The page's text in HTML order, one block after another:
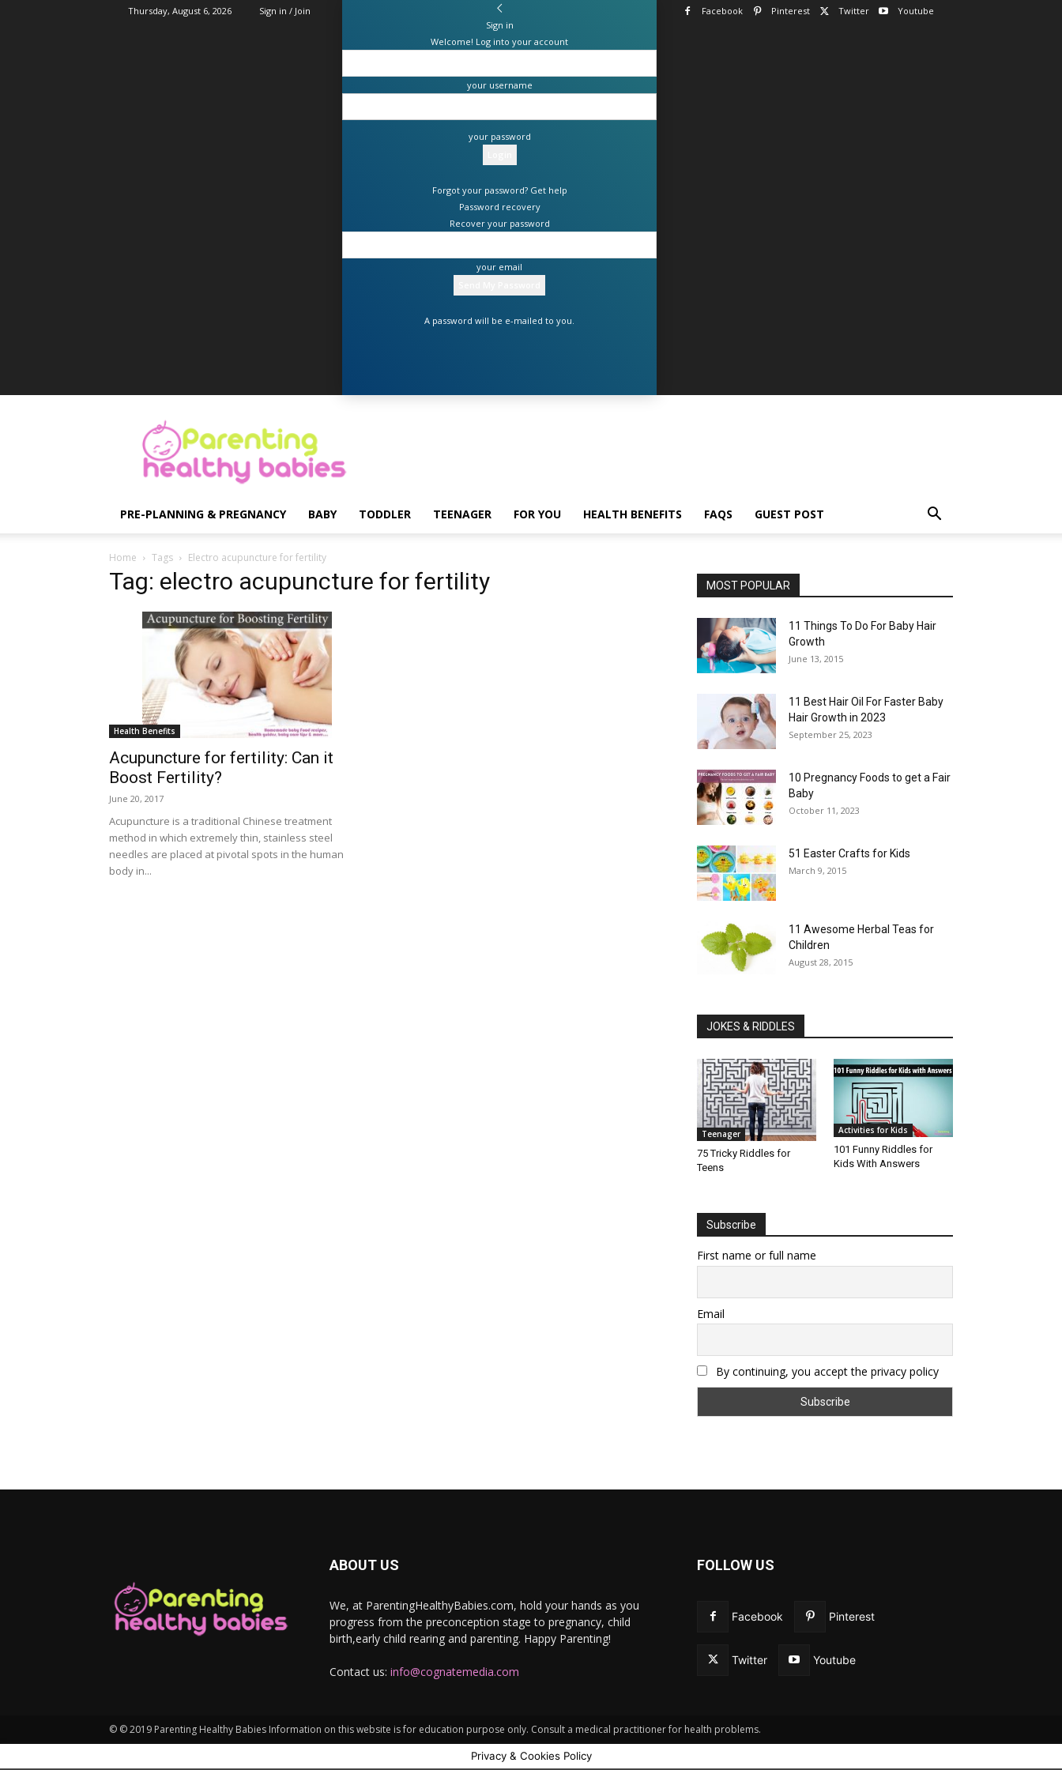
Thursday, August 6, 2026 Sign in / Join Facebook Pinterest Twitter
Youtube
Sign in
Welcome! Log into your account
your username
your password
Forgot your password? Get help
Password recovery
Recover your password
your email
A password will be e-mailed to you.
Parenting
Healthy
Babies
PRE-PLANNING & PREGNANCY BABY TODDLER TEENAGER FOR YOU HEALTH BENEFITS FAQS GUEST POST
Home Tags Electro acupuncture for fertility
Tag: electro acupuncture for fertility
Health Benefits
Acupuncture for fertility: Can it
Boost Fertility?
June 20, 2017
Acupuncture is a traditional Chinese treatment
method in which extremely thin, stainless steel
needles are placed at pivotal spots in the human
body in...
MOST POPULAR
11 Things To Do For Baby Hair
Growth
June 13, 2015
11 Best Hair Oil For Faster Baby
Hair Growth in 2023
September 25, 2023
10 Pregnancy Foods to get a Fair
Baby
October 11, 2023
51 Easter Crafts for Kids
March 9, 2015
11 Awesome Herbal Teas for
Children
August 28, 2015
JOKES & RIDDLES
Teenager
75 Tricky Riddles for
Teens
Activities for Kids
101 Funny Riddles for
Kids With Answers
Subscribe
First name or full name
Email
By continuing, you accept the privacy policy
ABOUT US
We, at ParentingHealthyBabies.com, hold your hands as you
progress from the preconception stage to pregnancy, child
birth,early child rearing and parenting. Happy Parenting!
Contact us: info@cognatemedia.com
FOLLOW US
Facebook Pinterest
Twitter Youtube
© © 2019 Parenting Healthy Babies Information on this website is for education purpose only. Consult a medical practitioner for health problems.
Privacy & Cookies Policy